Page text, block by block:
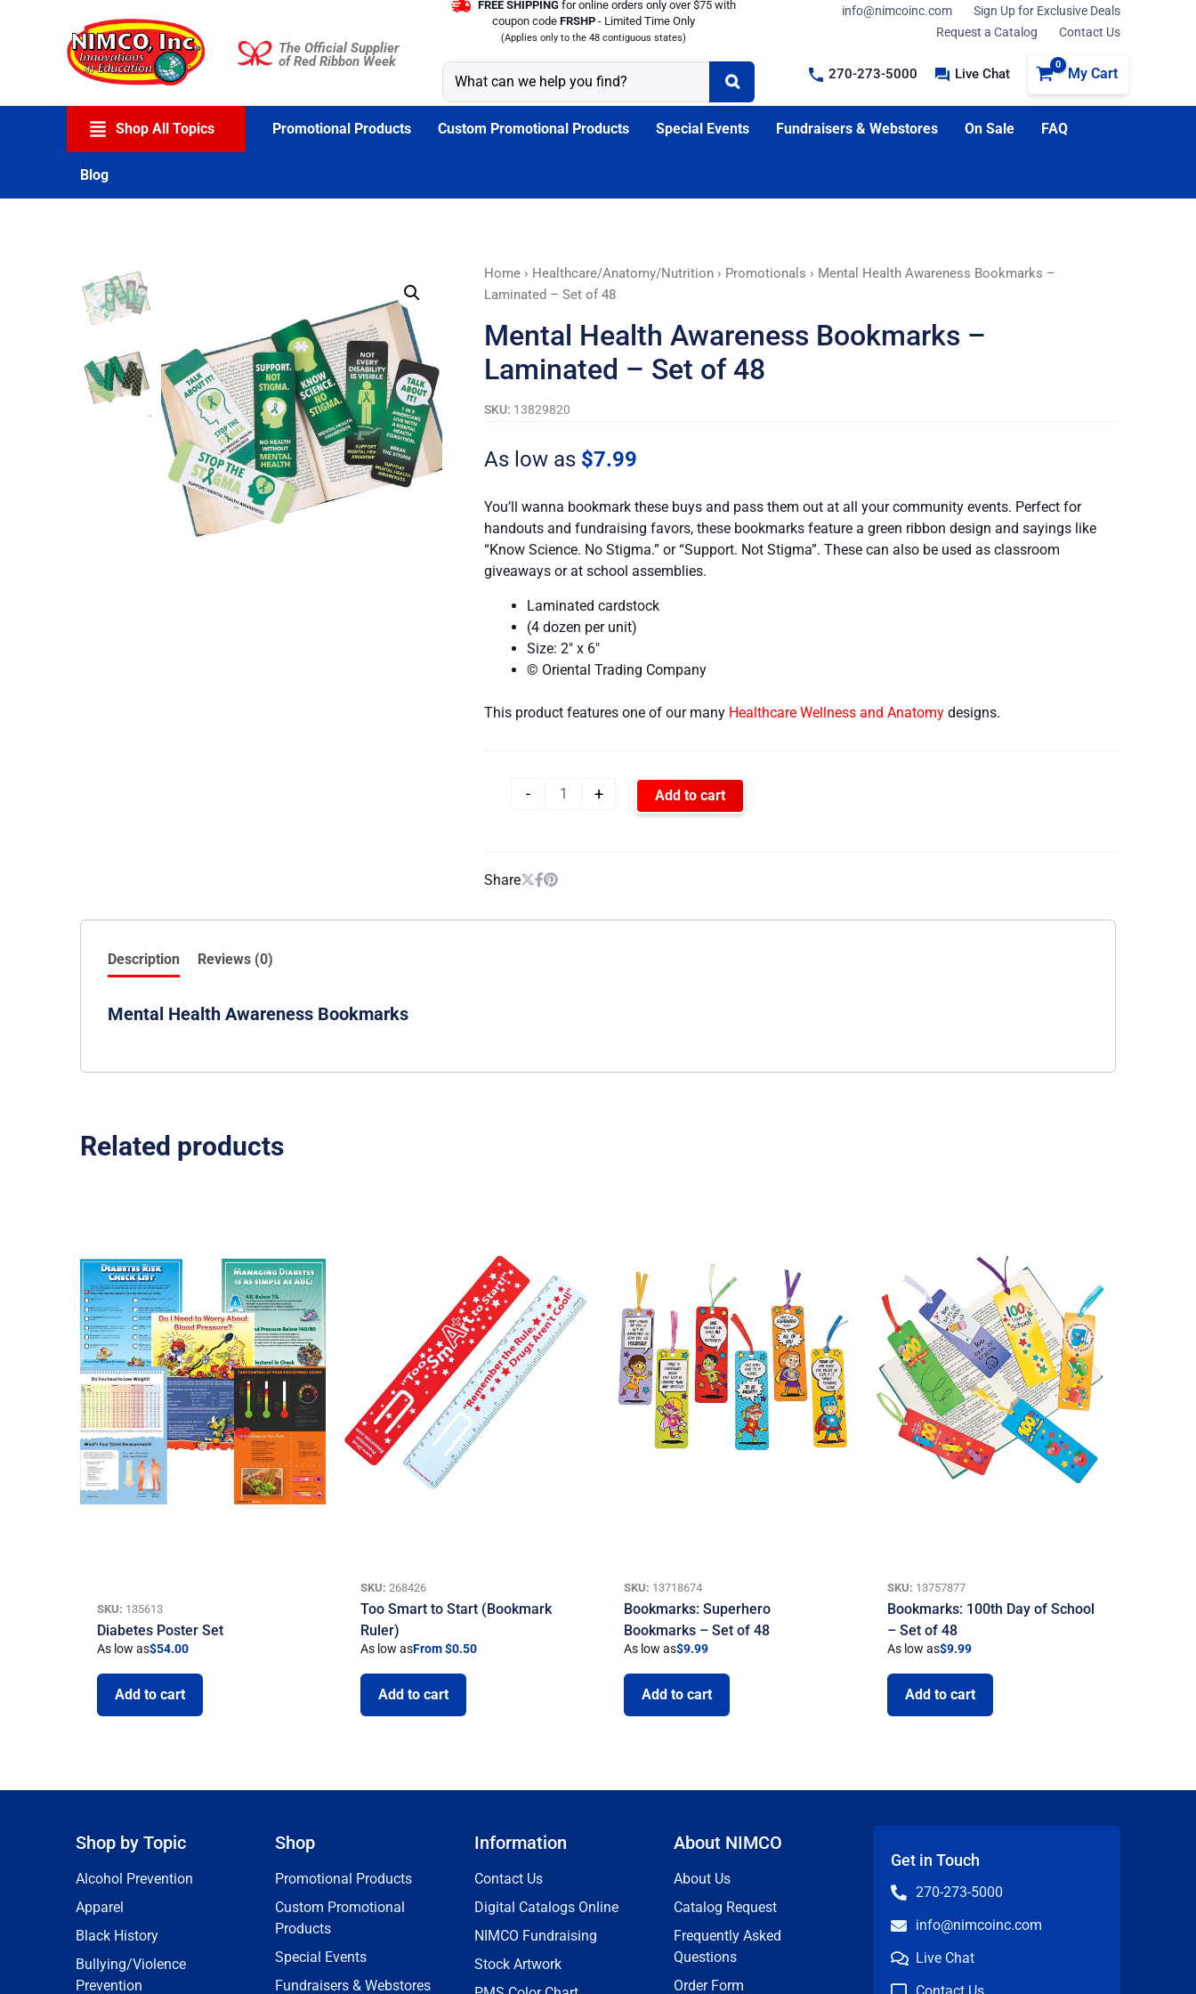
The Official Supplier
of Red Ribbon Week
FREE SHIPPING for online orders only over $75 with
coupon code FRSHP - Limited Time Only
(Applies only to the 48 contiguous states)
info@nimcoinc.com
Sign Up for Exclusive Deals
Request a Catalog
Contact Us
270-273-5000 Live Chat My Cart
Shop All Topics Promotional Products Custom Promotional Products Special Events Fundraisers & Webstores On Sale FAQ
Blog
Home› Healthcare/Anatomy/Nutrition› Promotionals › Mental Health Awareness Bookmarks –
Laminated – Set of 48
Mental Health Awareness Bookmarks –
Laminated – Set of 48
SKU: 13829820
As low as $7.99
You’ll wanna bookmark these buys and pass them out at all your community events. Perfect for
handouts and fundraising favors, these bookmarks feature a green ribbon design and sayings like
“Know Science. No Stigma.” or “Support. Not Stigma”. These can also be used as classroom
giveaways or at school assemblies.
Laminated cardstock
(4 dozen per unit)
Size: 2″ x 6″
© Oriental Trading Company
This product features one of our many Healthcare Wellness and Anatomydesigns.
-
Mental
Health
Bookmarks
Laminated
48
+ Add to cart
Share
Description Reviews (0)
Mental Health Awareness Bookmarks
Related products
SKU: 135613
Diabetes Poster Set
As low as$54.00
Add to cart
SKU: 268426
Too Smart to Start (Bookmark
Ruler)
As low asFrom $0.50
Add to cart
SKU: 13718674
Bookmarks: Superhero
Bookmarks – Set of 48
As low as$9.99
Add to cart
SKU: 13757877
Bookmarks: 100th Day of School
– Set of 48
As low as$9.99
Add to cart
Shop by Topic
Alcohol Prevention
Apparel
Black History
Bullying/Violence
Prevention
Shop
Promotional Products
Custom Promotional
Products
Special Events
Fundraisers & Webstores
Information
Contact Us
Digital Catalogs Online
NIMCO Fundraising
Stock Artwork
About NIMCO
About Us
Catalog Request
Frequently Asked
Questions
Order Form
Get in Touch
270-273-5000
info@nimcoinc.com
Live Chat